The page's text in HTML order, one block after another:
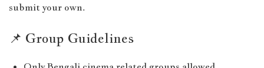
submit your own.
📌 Group Guidelines